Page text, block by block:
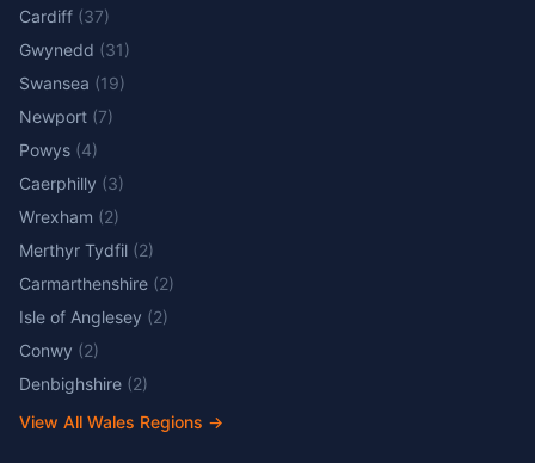
Cardiff (37)
Gwynedd (31)
Swansea (19)
Newport (7)
Powys (4)
Caerphilly (3)
Wrexham (2)
Merthyr Tydfil (2)
Carmarthenshire (2)
Isle of Anglesey (2)
Conwy (2)
Denbighshire (2)
View All Wales Regions →